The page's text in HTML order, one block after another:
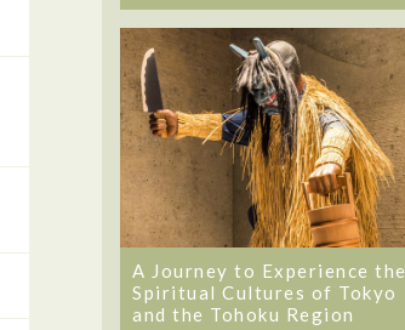
A Journey to Experience the
Spiritual Cultures of Tokyo
and the Tohoku Region